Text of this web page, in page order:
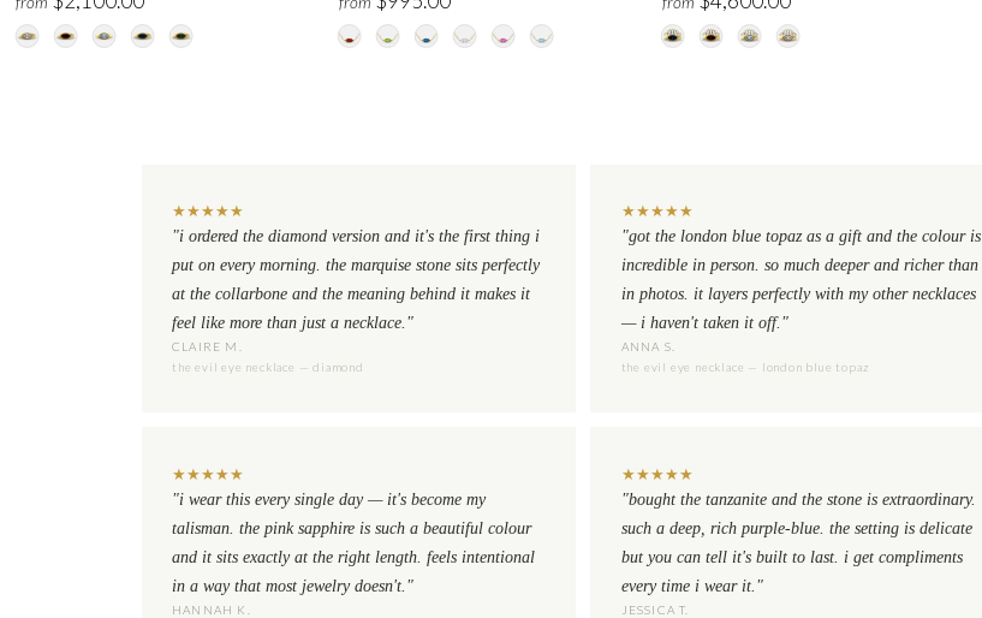
★★★★★
"i ordered the diamond version and it's the first thing i
put on every morning. the marquise stone sits perfectly
at the collarbone and the meaning behind it makes it
feel like more than just a necklace."
CLAIRE M.
the evil eye necklace — diamond
★★★★★
"got the london blue topaz as a gift and the colour is
incredible in person. so much deeper and richer than
in photos. it layers perfectly with my other necklaces
— i haven't taken it off."
ANNA S.
the evil eye necklace — london blue topaz
★★★★★
"i wear this every single day — it's become my
talisman. the pink sapphire is such a beautiful colour
and it sits exactly at the right length. feels intentional
in a way that most jewelry doesn't."
HANNAH K.
★★★★★
"bought the tanzanite and the stone is extraordinary.
such a deep, rich purple-blue. the setting is delicate
but you can tell it's built to last. i get compliments
every time i wear it."
JESSICA T.